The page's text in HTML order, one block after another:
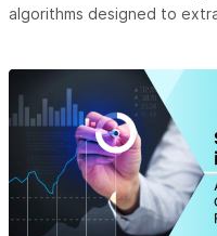
algorithms designed to